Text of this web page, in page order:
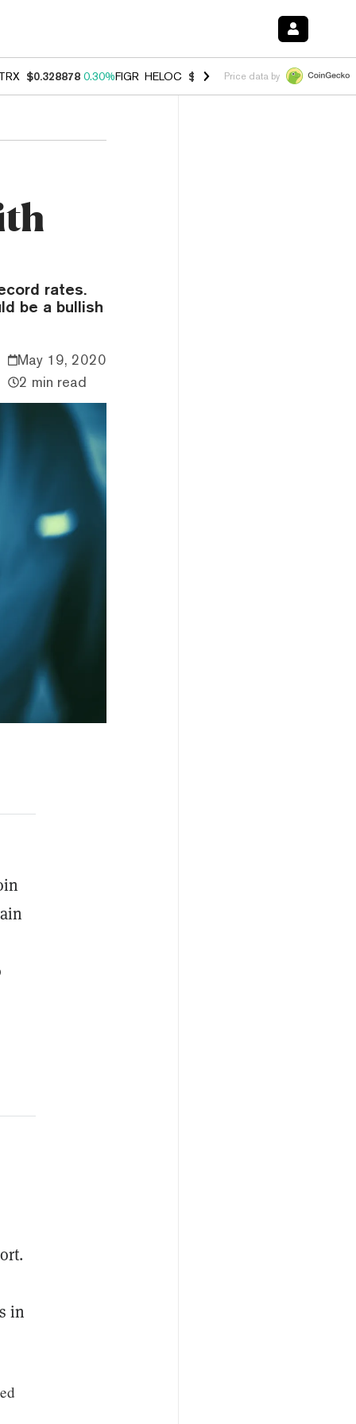
TRX $0.328878 0.30%FIGR_HELOC $1.007 -2.70%HYPE $54.77 -
Price data by
rates.
be a bullish
May 19, 2020
2 min read
in